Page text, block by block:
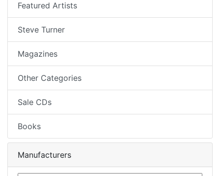
Featured Artists
Steve Turner
Magazines
Other Categories
Sale CDs
Books
Manufacturers